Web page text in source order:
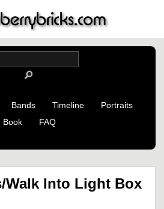
Bands Timeline
Portraits
Book
FAQ
Walk Into Light Box